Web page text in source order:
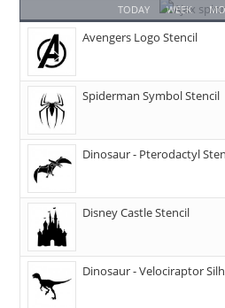
TODAY WEEK
Avengers Logo Stencil
Spiderman Symbol Stencil
Dinosaur - Pterodactyl
Disney Castle Stencil
Dinosaur - Velociraptor